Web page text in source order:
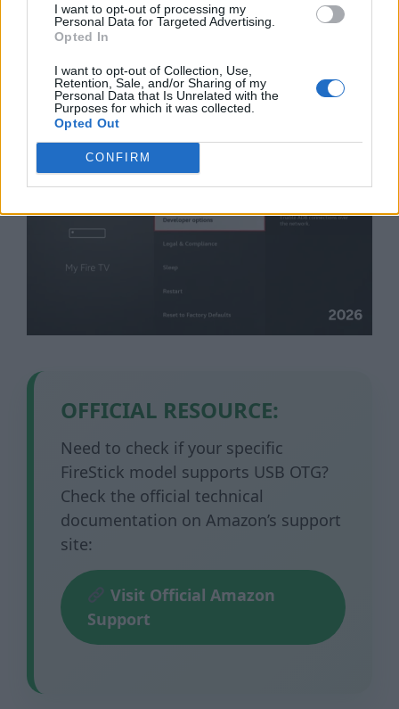
I want to opt-out of processing my
Personal Data for Targeted Advertising.
Opted In
I want to opt-out of Collection, Use,
Retention, Sale, and/or Sharing of my
Personal Data that Is Unrelated with the
Purposes for which it was collected.
Opted Out
CONFIRM
Move the Apps:Now go to Settings >
Applications > Manage Installed
Applications. Click on any app, and you
will see a new “Move to USB Storage”
option.
OFFICIAL RESOURCE:
Need to check if your specific
FireStick model supports USB OTG?
Check the official technical
documentation on Amazon’s support
site:
Visit Official Amazon
Support